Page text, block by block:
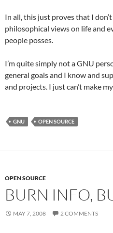
In all, this just proves that I
philosophical views on life and
people posses.
I’m quite simply not a GNU
general goals and I know and
and projects. I just can’t make
GNU OPEN SOURCE
OPEN SOURCE
BURN INFO,
MAY 7, 2008 2 COMMENTS